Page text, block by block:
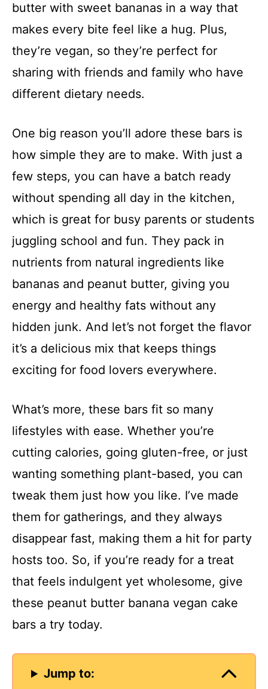
butter with sweet bananas in a way that
makes every bite feel like a hug. Plus,
they’re vegan, so they’re perfect for
sharing with friends and family who have
different dietary needs.
One big reason you’ll adore these bars is
how simple they are to make. With just a
few steps, you can have a batch ready
without spending all day in the kitchen,
which is great for busy parents or students
juggling school and fun. They pack in
nutrients from natural ingredients like
bananas and peanut butter, giving you
energy and healthy fats without any
hidden junk. And let’s not forget the flavor
it’s a delicious mix that keeps things
exciting for food lovers everywhere.
What’s more, these bars fit so many
lifestyles with ease. Whether you’re
cutting calories, going gluten-free, or just
wanting something plant-based, you can
tweak them just how you like. I’ve made
them for gatherings, and they always
disappear fast, making them a hit for party
hosts too. So, if you’re ready for a treat
that feels indulgent yet wholesome, give
these peanut butter banana vegan cake
bars a try today.
Jump to: